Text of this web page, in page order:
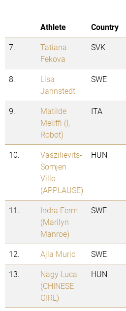
Athlete Country
7.
Tatiana
Fekova
SVK
8.
Lisa
Jahnstedt
SWE
9.
Matilde
Meliffi (I,
Robot)
ITA
10.
Vaszilievits-
Somjen
Villo
(APPLAUSE)
HUN
11.
Indra Ferm
(Marilyn
Manroe)
SWE
12. Ajla Muric SWE
13.
Nagy Luca
(CHINESE
GIRL)
HUN